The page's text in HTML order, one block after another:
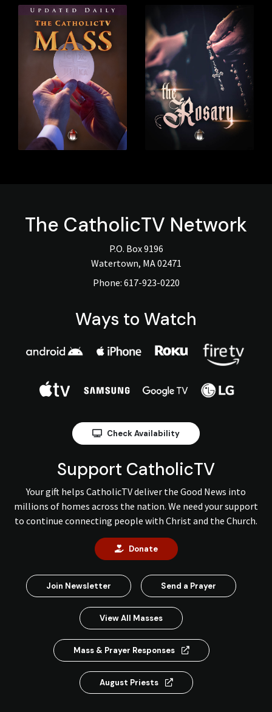
The CatholicTV Network
P.O. Box 9196
Watertown, MA 02471
Phone: 617-923-0220
Ways to Watch
Check Availability
Support CatholicTV
Your gift helps CatholicTV deliver the Good News into
millions of homes across the nation. We need your support
to continue connecting people with Christ and the Church.
Donate
Join Newsletter Send a Prayer
View All Masses
Mass & Prayer Responses
August Priests